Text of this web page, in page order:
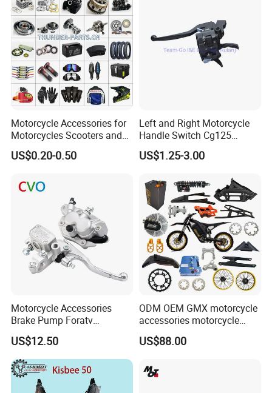
Motorcycle Accessories for
Motorcycles Scooters and
off Road From 50cc to
250cc
US$0.20-0.50
Left and Right Motorcycle
Handle Switch Cg125
Motorcycle Parts Seat
Switch Assembly
US$1.25-3.00
Motorcycle Accessories
Brake Pump Foratv
Motorcycle 125-
450sx/Xc/FC/Tc motorcycle
Parts Front Brake Master
Cylinder Hyaulic Brake
Pump Motorcycle Spare
US$12.50
ODM OEM GMX motorcycle
accessories motorcycle
conversion Bike Kit
Complete Battery pack
motorcycle
US$88.00